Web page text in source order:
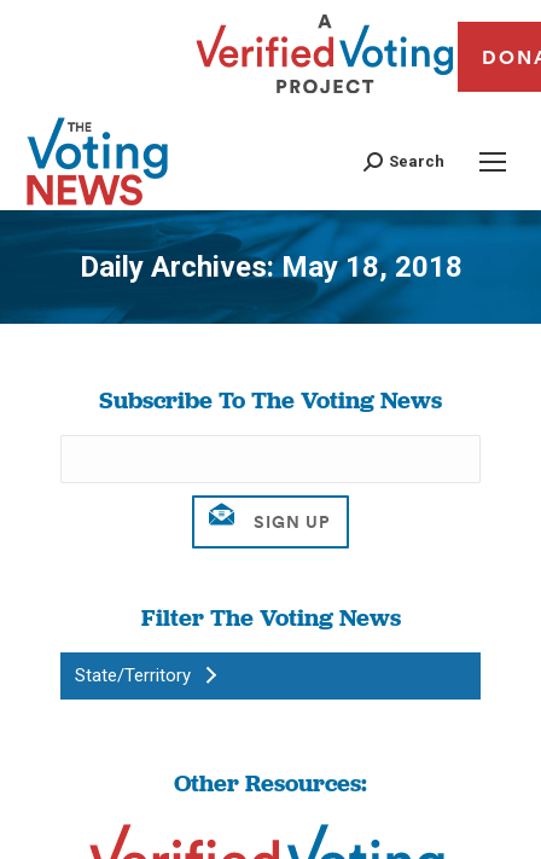
Search
Daily Archives:May 18, 2018
You are here:
Subscribe To The Voting News
Filter The Voting News
State/Territory
Other Resources: